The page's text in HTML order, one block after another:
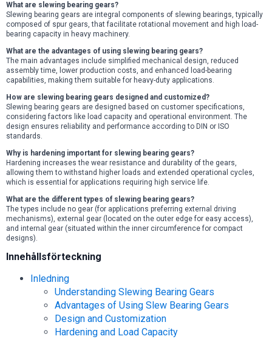
What are slewing bearing gears?
Slewing bearing gears are integral components of slewing bearings, typically
composed of spur gears, that facilitate rotational movement and high load-
bearing capacity in heavy machinery.
What are the advantages of using slewing bearing gears?
The main advantages include simplified mechanical design, reduced
assembly time, lower production costs, and enhanced load-bearing
capabilities, making them suitable for heavy-duty applications.
How are slewing bearing gears designed and customized?
Slewing bearing gears are designed based on customer specifications,
considering factors like load capacity and operational environment. The
design ensures reliability and performance according to DIN or ISO
standards.
Why is hardening important for slewing bearing gears?
Hardening increases the wear resistance and durability of the gears,
allowing them to withstand higher loads and extended operational cycles,
which is essential for applications requiring high service life.
What are the different types of slewing bearing gears?
The types include no gear (for applications preferring external driving
mechanisms), external gear (located on the outer edge for easy access),
and internal gear (situated within the inner circumference for compact
designs).
Innehållsförteckning
Inledning
Understanding Slewing Bearing Gears
Advantages of Using Slew Bearing Gears
Design and Customization
Hardening and Load Capacity